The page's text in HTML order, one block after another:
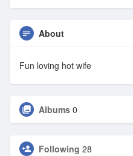
About
Fun loving hot wife
Albums 0
Following 28